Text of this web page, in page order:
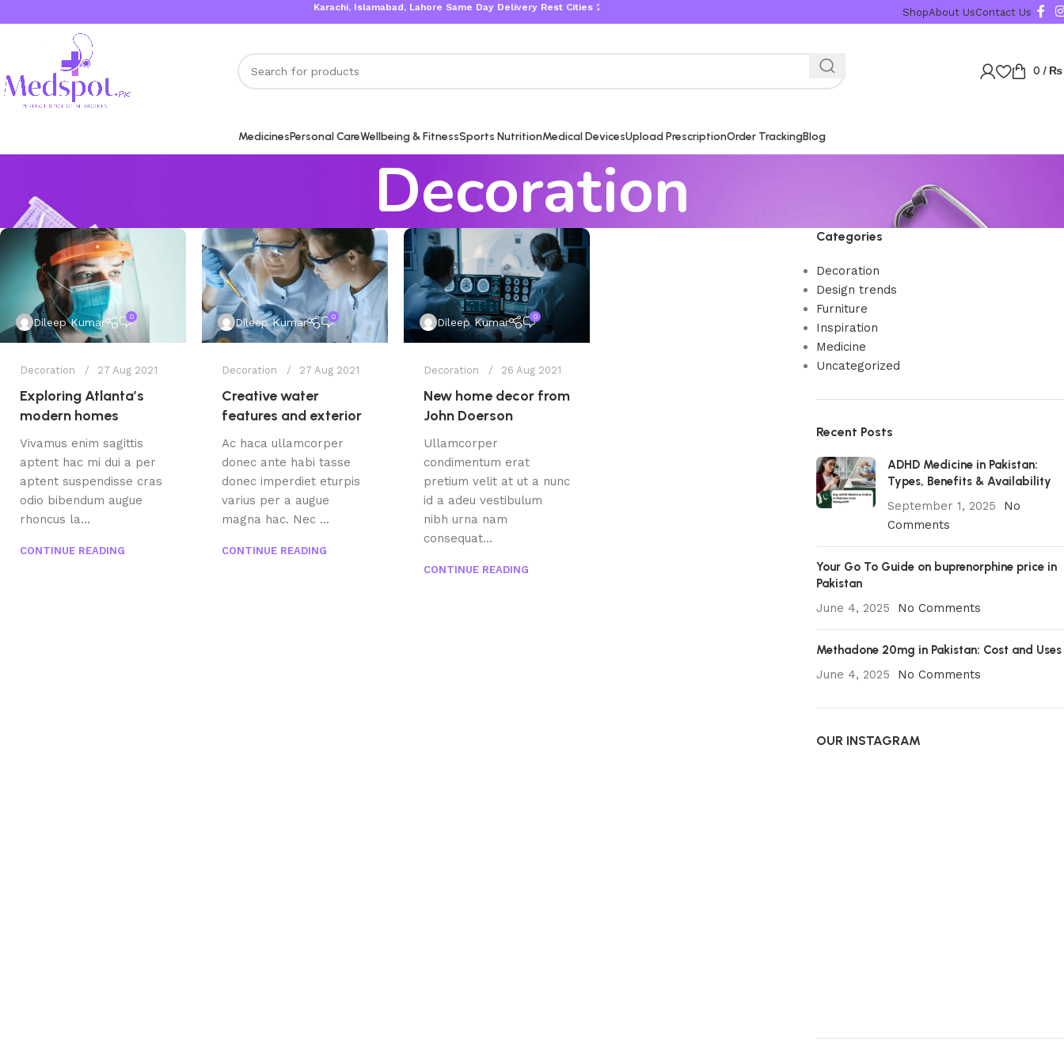
Karachi, Islamabad, Lahore Same Day Delivery Rest Cities 2-3 Working Days ShopAbout UsContact Us
0 / ₨
MedicinesPersonal CareWellbeing & FitnessSports NutritionMedical DevicesUpload PrescriptionOrder TrackingBlog
Decoration
Dileep Kumar 0
Decoration 27 Aug 2021
Exploring Atlanta’s
modern homes
Vivamus enim sagittis
aptent hac mi dui a per
aptent suspendisse cras
odio bibendum augue
rhoncus la...
CONTINUE READING
Dileep Kumar 0
Decoration 27 Aug 2021
Creative water
features and exterior
Ac haca ullamcorper
donec ante habi tasse
donec imperdiet eturpis
varius per a augue
magna hac. Nec ...
CONTINUE READING
Dileep Kumar 0
Decoration 26 Aug 2021
New home decor from
John Doerson
Ullamcorper
condimentum erat
pretium velit at ut a nunc
id a adeu vestibulum
nibh urna nam
consequat...
CONTINUE READING
Categories
Decoration
Design trends
Furniture
Inspiration
Medicine
Uncategorized
Recent Posts
ADHD Medicine in Pakistan:
Types, Benefits & Availability
September 1, 2025
No
Comments
Your Go To Guide on buprenorphine price in
Pakistan
June 4, 2025
No Comments
Methadone 20mg in Pakistan: Cost and Uses
June 4, 2025
No Comments
OUR INSTAGRAM